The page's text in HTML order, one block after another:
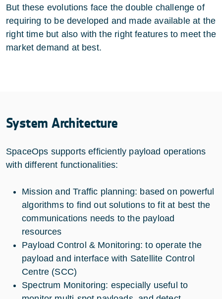
But these evolutions face the double challenge of
requiring to be developed and made available at the
right time but also with the right features to meet the
market demand at best.
System Architecture
SpaceOps supports efficiently payload operations
with different functionalities:
Mission and Traffic planning: based on powerful
algorithms to find out solutions to fit at best the
communications needs to the payload
resources
Payload Control & Monitoring: to operate the
payload and interface with Satellite Control
Centre (SCC)
Spectrum Monitoring: especially useful to